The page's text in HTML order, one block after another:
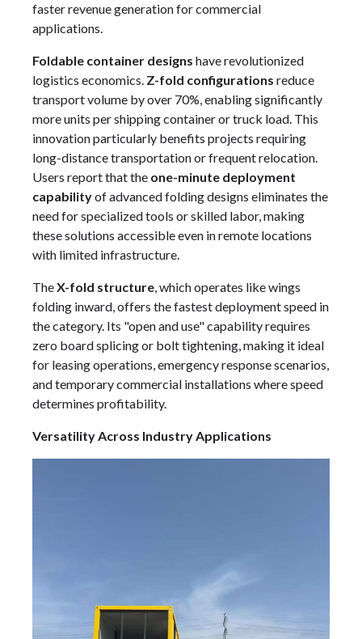
faster revenue generation for commercial
applications.
Foldable container designs have revolutionized
logistics economics. Z-fold configurations reduce
transport volume by over 70%, enabling significantly
more units per shipping container or truck load. This
innovation particularly benefits projects requiring
long-distance transportation or frequent relocation.
Users report that the one-minute deployment
capabilityof advanced folding designs eliminates the
need for specialized tools or skilled labor, making
these solutions accessible even in remote locations
with limited infrastructure.
TheX-fold structure, which operates like wings
folding inward, offers the fastest deployment speed in
the category. Its "open and use" capability requires
zero board splicing or bolt tightening, making it ideal
for leasing operations, emergency response scenarios,
and temporary commercial installations where speed
determines profitability.
Versatility Across Industry Applications